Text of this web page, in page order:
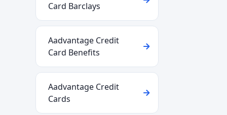
Card Barclays
Aadvantage Credit
Card Benefits
Aadvantage Credit
Cards